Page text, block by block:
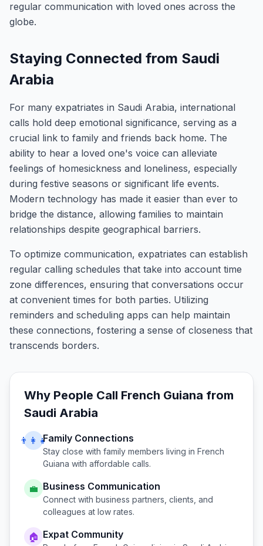
regular communication with loved ones across the
globe.
Staying Connected from Saudi
Arabia
For many expatriates in Saudi Arabia, international
calls hold deep emotional significance, serving as a
crucial link to family and friends back home. The
ability to hear a loved one's voice can alleviate
feelings of homesickness and loneliness, especially
during festive seasons or significant life events.
Modern technology has made it easier than ever to
bridge the distance, allowing families to maintain
relationships despite geographical barriers.
To optimize communication, expatriates can establish
regular calling schedules that take into account time
zone differences, ensuring that conversations occur
at convenient times for both parties. Utilizing
reminders and scheduling apps can help maintain
these connections, fostering a sense of closeness that
transcends borders.
Why People Call French Guiana from
Saudi Arabia
👨‍👩‍👧Family Connections
Stay close with family members living in French
Guiana with affordable calls.
💼 Business Communication
Connect with business partners, clients, and
colleagues at low rates.
🏠 Expat Community